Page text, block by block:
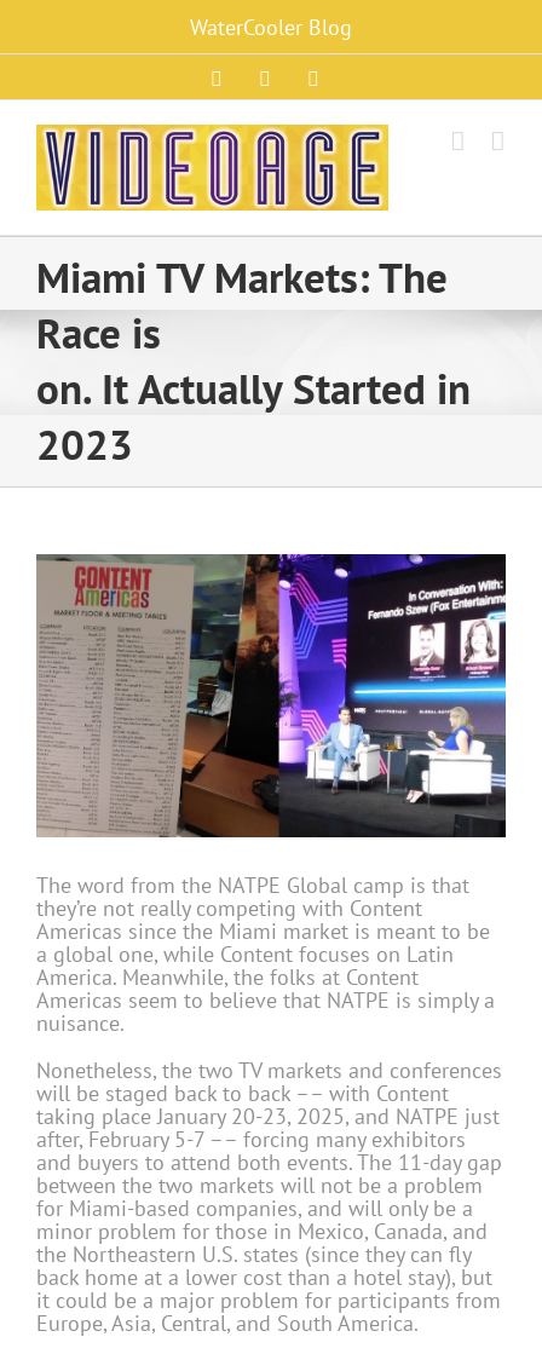
content
WaterCooler Blog
Facebook
Miami TV Markets: The
Race is
on. It Actually Started in
2023
The word from the NATPE Global camp is that
they’re not really competing with Content
Americas since the Miami market is meant to be
a global one, while Content focuses on Latin
America. Meanwhile, the folks at Content
Americas seem to believe that NATPE is simply a
nuisance.
Nonetheless, the two TV markets and conferences
will be staged back to back –– with Content
taking place January 20-23, 2025, and NATPE just
after, February 5-7 –– forcing many exhibitors
and buyers to attend both events. The 11-day gap
between the two markets will not be a problem
for Miami-based companies, and will only be a
minor problem for those in Mexico, Canada, and
the Northeastern U.S. states (since they can fly
back home at a lower cost than a hotel stay), but
it could be a major problem for participants from
Europe, Asia, Central, and South America.